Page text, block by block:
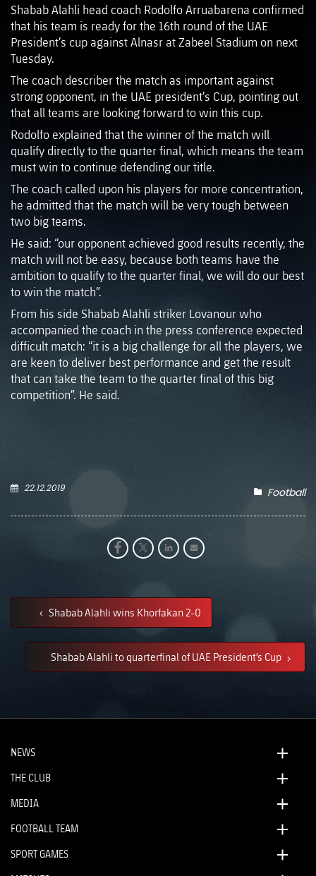
Shabab Alahli head coach Rodolfo Arruabarena confirmed
that his team is ready for the 16th round of the UAE
President’s cup against Alnasr at Zabeel Stadium on next
Tuesday.
The coach describer the match as important against
strong opponent, in the UAE president’s Cup, pointing out
that all teams are looking forward to win this cup.
Rodolfo explained that the winner of the match will
qualify directly to the quarter final, which means the team
must win to continue defending our title.
The coach called upon his players for more concentration,
he admitted that the match will be very tough between
two big teams.
He said: “our opponent achieved good results recently, the
match will not be easy, because both teams have the
ambition to qualify to the quarter final, we will do our best
to win the match”.
From his side Shabab Alahli striker Lovanour who
accompanied the coach in the press conference expected
difficult match: “it is a big challenge for all the players, we
are keen to deliver best performance and get the result
that can take the team to the quarter final of this big
competition”. He said.
22.12.2019 Football
Shabab Alahli wins Khorfakan 2-0
Shabab Alahli to quarterfinal of UAE President’s Cup
NEWS
THE CLUB
MEDIA
FOOTBALL TEAM
SPORT GAMES